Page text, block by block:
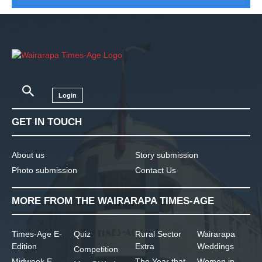
Login
GET IN TOUCH
About us
Photo submission
Story submission
Contact Us
MORE FROM THE WAIRARAPA TIMES-AGE
Times-Age E-
Edition
Quiz
Competition
Rural Sector
Extra
Wairarapa
Weddings